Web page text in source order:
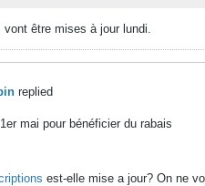
vont être mises à jour lundi.
replied
mai pour bénéficier du rabais
est-elle mise a jour? On ne